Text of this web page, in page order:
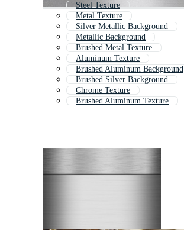
Steel Texture
Metal Texture
Silver Metallic Background
Metallic Background
Brushed Metal Texture
Aluminum Texture
Brushed Aluminum Background
Brushed Silver Background
Chrome Texture
Brushed Aluminum Texture